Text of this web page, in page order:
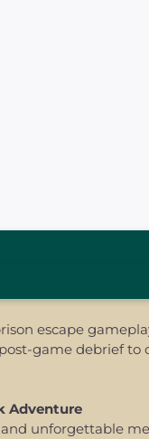
escape
game debrief
Adventure
unforgettable